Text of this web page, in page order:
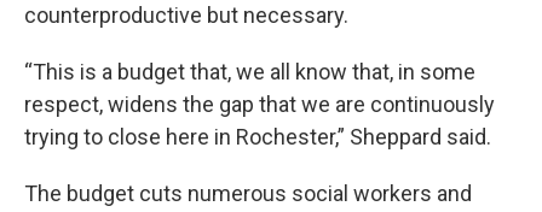
counterproductive but necessary.
“This is a budget that, we all know that, in some
respect, widens the gap that we are continuously
trying to close here in Rochester,” Sheppard said.
The budget cuts numerous social workers and